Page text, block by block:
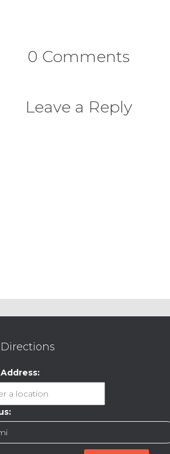
0 Comments
Leave a Reply
Address: